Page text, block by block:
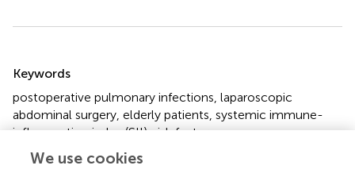
Summary
Keywords
postoperative pulmonary infections, laparoscopic
abdominal surgery, elderly patients, systemic immune-
inflammation index (SII),risk factors
Citation
We use cookies